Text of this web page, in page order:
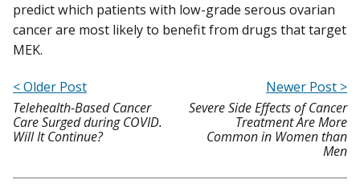
predict which patients with low-grade serous ovarian
cancer are most likely to benefit from drugs that target
MEK.
< Older Post
Telehealth-Based Cancer
Care Surged during COVID.
Will It Continue?
Newer Post >
Severe Side Effects of Cancer
Treatment Are More
Common in Women than
Men